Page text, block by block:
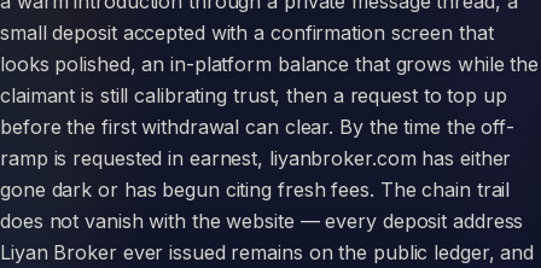
small deposit accepted with a confirmation screen that
looks polished, an in-platform balance that grows while the
claimant is still calibrating trust, then a request to top up
before the first withdrawal can clear. By the time the off-
ramp is requested in earnest, liyanbroker.com has either
gone dark or has begun citing fresh fees. The chain trail
does not vanish with the website — every deposit address
Liyan Broker ever issued remains on the public ledger, and